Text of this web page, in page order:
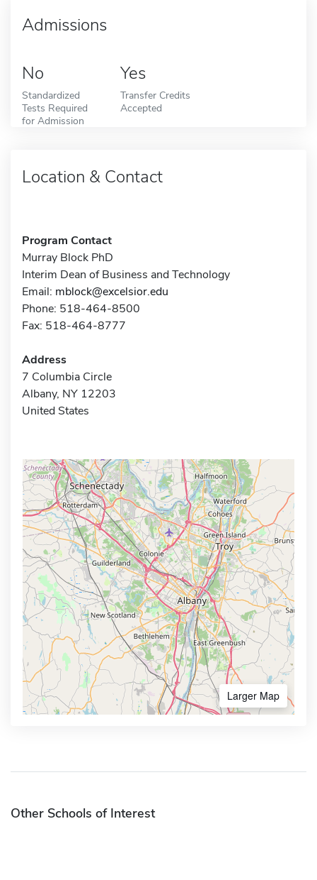
Admissions
No
Standardized
Tests Required
for Admission
Yes
Transfer Credits
Accepted
Location & Contact
Program Contact
Murray Block PhD
Interim Dean of Business and Technology
Email: mblock@excelsior.edu
Phone: 518-464-8500
Fax: 518-464-8777
Address
7 Columbia Circle
Albany, NY 12203
United States
Larger Map
Other Schools of Interest